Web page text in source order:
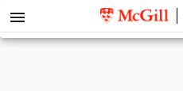
menu